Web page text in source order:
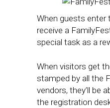
When guests enter
receive a
special task as a
When visitors get
stamped by all the
vendors, they’ll be
the registration